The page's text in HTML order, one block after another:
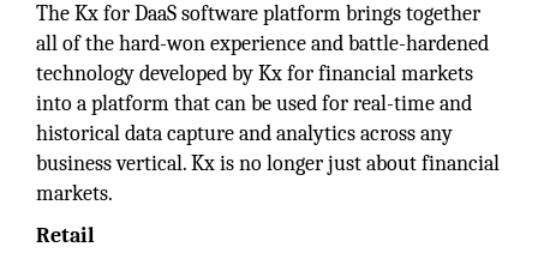
The Kx for DaaS software platform brings together
all of the hard-won experience and battle-hardened
technology developed by Kx for financial markets
into a platform that can be used for real-time and
historical data capture and analytics across any
business vertical. Kx is no longer just about financial
markets.
Retail